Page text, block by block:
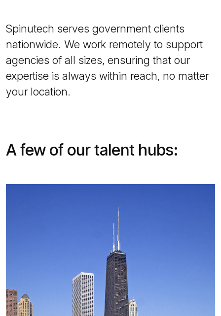
Spinutech serves government clients
nationwide. We work remotely to support
agencies of all sizes, ensuring that our
expertise is always within reach, no matter
your location.
A few of our talent hubs: